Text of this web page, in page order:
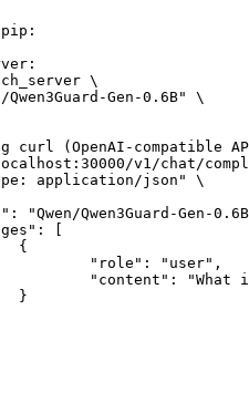
\
Qwen3Guard-Gen-0.6B" \
curl (OpenAI-compatible
v1/chat/